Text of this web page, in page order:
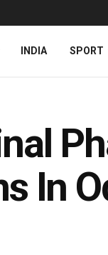
INDIA SPORT
In